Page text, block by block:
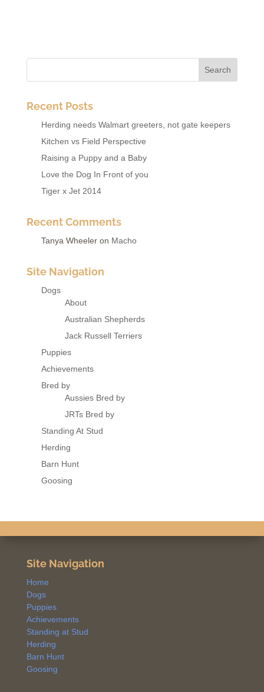
Recent Posts
Herding needs Walmart greeters, not gate keepers
Kitchen vs Field Perspective
Raising a Puppy and a Baby
Love the Dog In Front of you
Tiger x Jet 2014
Recent Comments
Tanya Wheeleron Macho
Site Navigation
Dogs
About
Australian Shepherds
Jack Russell Terriers
Puppies
Achievements
Bred by
Aussies Bred by
JRTs Bred by
Standing At Stud
Herding
Barn Hunt
Goosing
Site Navigation
Home
Dogs
Puppies
Achievements
Standing at Stud
Herding
Barn Hunt
Goosing